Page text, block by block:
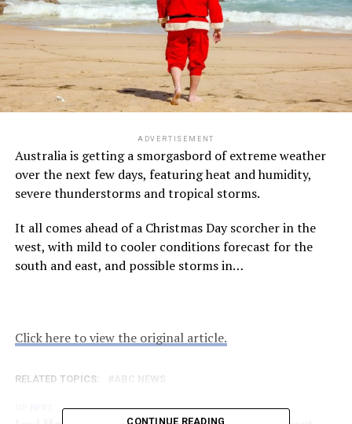
ADVERTISEMENT
Australia is getting a smorgasbord of extreme weather
over the next few days, featuring heat and humidity,
severe thunderstorms and tropical storms.
It all comes ahead of a Christmas Day scorcher in the
west, with mild to cooler conditions forecast for the
south and east, and possible storms in…
Click here to view the original article.
RELATED TOPICS: ABC NEWS
CONTINUE READING